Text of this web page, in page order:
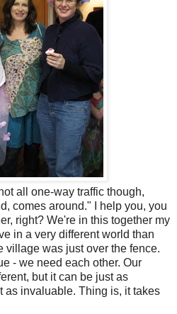
all one-way traffic though,
comes around." I help you, you
right? We're in this together my
in a very different world than
village was just over the fence.
- we need each other. Our
but it can be just as
as invaluable. Thing is, it takes